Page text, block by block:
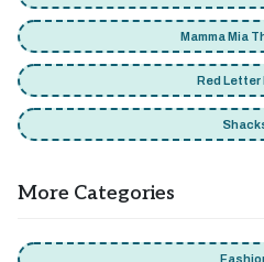
Mamma Mia
Red Letter
More Categories